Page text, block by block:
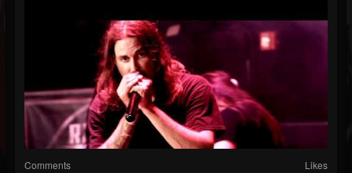
Comments Likes